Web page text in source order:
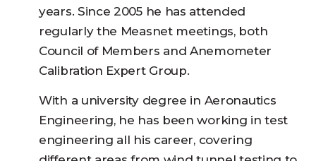
years. Since 2005 he has attended
regularly the Measnet meetings, both
Council of Members and Anemometer
Calibration Expert Group.
With a university degree in Aeronautics
Engineering, he has been working in test
engineering all his career, covering